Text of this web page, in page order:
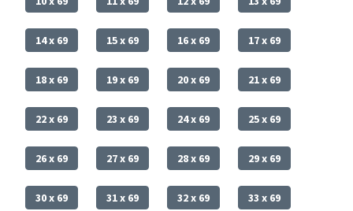
14 x 69 15 x 69 16 x 69 17 x 69
18 x 69 19 x 69 20 x 69 21 x 69
22 x 69 23 x 69 24 x 69 25 x 69
26 x 69 27 x 69 28 x 69 29 x 69
30 x 69 31 x 69 32 x 69 33 x 69